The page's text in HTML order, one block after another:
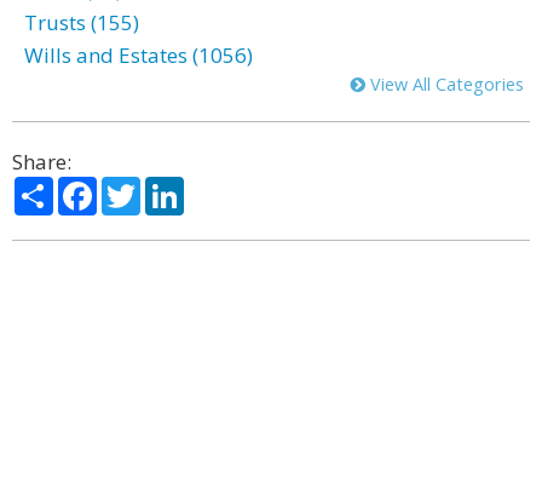
Trusts (155)
Wills and Estates (1056)
View All Categories
Share:
ShareFacebook
Twitter